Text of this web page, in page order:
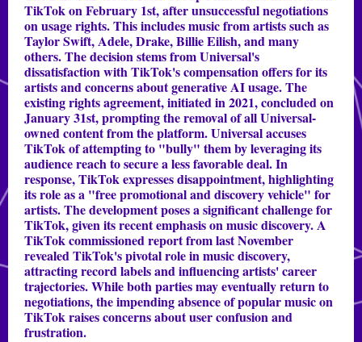
TikTok on February 1st, after unsuccessful negotiations
on usage rights. This includes music from artists such as
Taylor Swift, Adele, Drake, Billie Eilish, and many
others. The decision stems from Universal's
dissatisfaction with TikTok's compensation offers for its
artists and concerns about generative AI usage. The
existing rights agreement, initiated in 2021, concluded on
January 31st, prompting the removal of all Universal-
owned content from the platform. Universal accuses
TikTok of attempting to "bully" them by leveraging its
audience reach to secure a less favorable deal. In
response, TikTok expresses disappointment, highlighting
its role as a "free promotional and discovery vehicle" for
artists. The development poses a significant challenge for
TikTok, given its recent emphasis on music discovery. A
TikTok commissioned report from last November
revealed TikTok's pivotal role in music discovery,
attracting record labels and influencing artists' career
trajectories. While both parties may eventually return to
negotiations, the impending absence of popular music on
TikTok raises concerns about user confusion and
frustration.